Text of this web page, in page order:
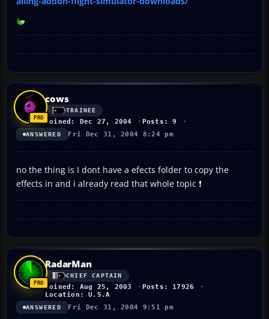
cows
TRAINEE
Joined: Dec 27, 2004 Posts: 9
ANSWERED Fri Dec 31, 2004 8:24 pm
no the thing is I dont have a efects folder to copy the
effects in and i already read that whole topic ❗
RadarMan
CHIEF CAPTAIN
Joined: Aug 25, 2003
Posts: 17926
Location: U.S.A
ANSWERED Fri Dec 31, 2004 9:51 pm